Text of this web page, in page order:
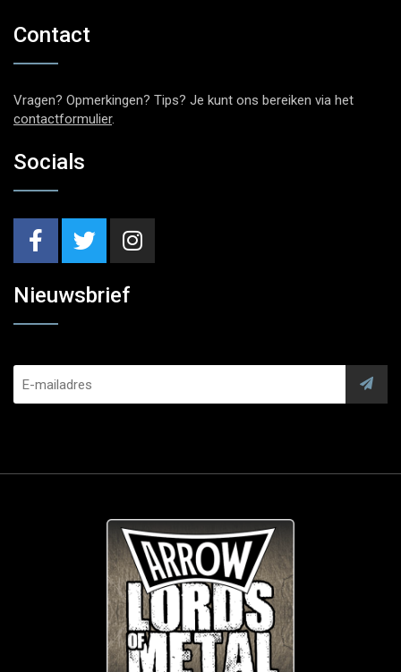
Contact
Vragen? Opmerkingen? Tips? Je kunt ons bereiken via het
contactformulier.
Socials
Nieuwsbrief